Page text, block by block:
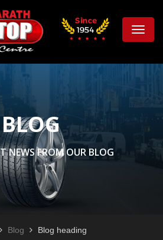
Toggle
BLOG
NEWS FROM OUR BLOG
Blog Blog heading